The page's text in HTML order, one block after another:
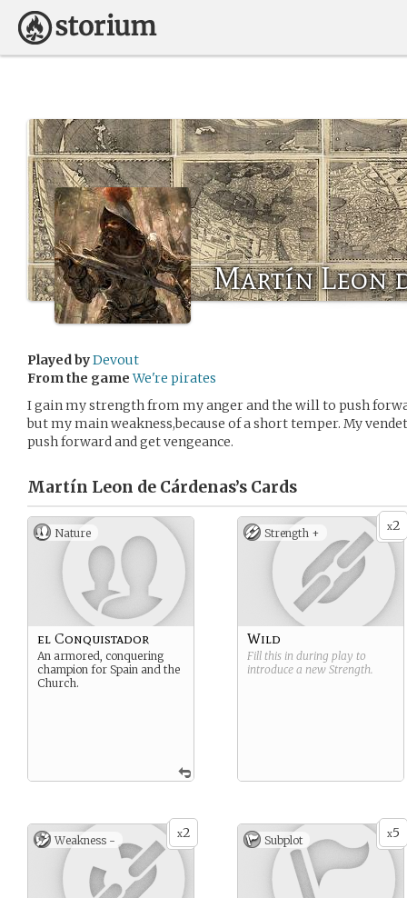
Martín Leon
Played byDevout
From the game We're pirates
I gain my strength from my anger and the will to push
but my main weakness,because of a short temper. My
push forward and get vengeance.
Martín Leon de Cárdenas’s Cards
Nature
el Conquistador
An armored, conquering
champion for Spain and the
Church.
x2
Strength +
Wild
Fill this in during play to
introduce a new Strength.
x2
Weakness - x5
Subplot